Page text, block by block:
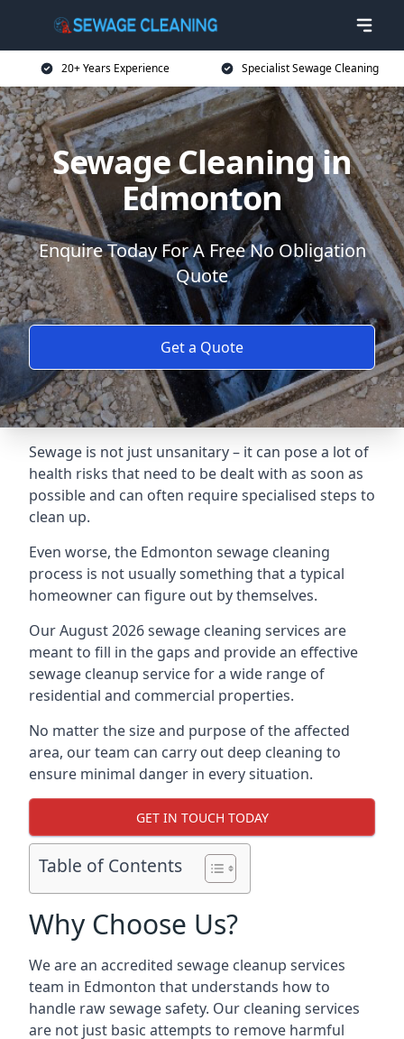
20+ Years Experience Specialist Sewage Cleaning
Sewage Cleaning in
Edmonton
Enquire Today For A Free No Obligation
Quote
Get a Quote
Sewage is not just unsanitary – it can pose a lot of
health risks that need to be dealt with as soon as
possible and can often require specialised steps to
clean up.
Even worse, the Edmonton sewage cleaning
process is not usually something that a typical
homeowner can figure out by themselves.
Our August 2026 sewage cleaning services are
meant to fill in the gaps and provide an effective
sewage cleanup service for a wide range of
residential and commercial properties.
No matter the size and purpose of the affected
area, our team can carry out deep cleaning to
ensure minimal danger in every situation.
GET IN TOUCH TODAY
Table of Contents
Why Choose Us?
We are an accredited sewage cleanup services
team in Edmonton that understands how to
handle raw sewage safety. Our cleaning services
are not just basic attempts to remove harmful